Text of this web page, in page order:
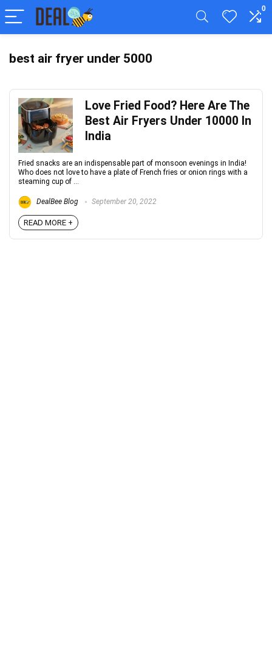
0
best air fryer under 5000
Love Fried Food? Here Are The
Best Air Fryers Under 10000 In
India
Fried snacks are an indispensable part of monsoon evenings in India!
Who does not love to have a plate of French fries or onion rings with a
steaming cup of ...
DealBee Blog September 20, 2022
READ MORE +